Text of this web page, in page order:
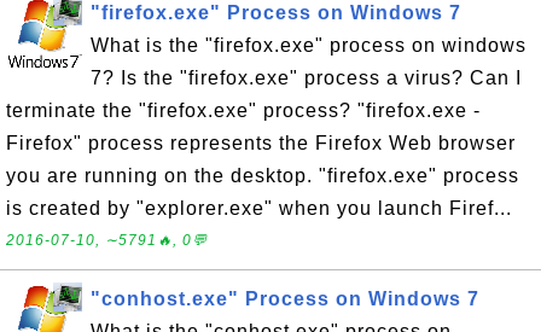
"firefox.exe" Process on Windows 7
What is the "firefox.exe" process on windows
7? Is the "firefox.exe" process a virus? Can I
terminate the "firefox.exe" process? "firefox.exe -
Firefox" process represents the Firefox Web browser
you are running on the desktop. "firefox.exe" process
is created by "explorer.exe" when you launch Firef...
2016-07-10, ∼5791🔥, 0💬
"conhost.exe" Process on Windows 7